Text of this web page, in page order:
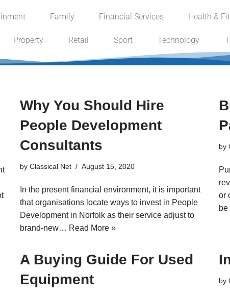
Family Financial Services Health &
Property Retail Sport Technology
Why You Should Hire
People Development
Consultants
by Classical Net August 15, 2020
In the present financial environment, it is important
that organisations locate ways to invest in People
Development in Norfolk as their service adjust to
brand-new… Read More »
by
or
A Buying Guide For Used
Equipment
by